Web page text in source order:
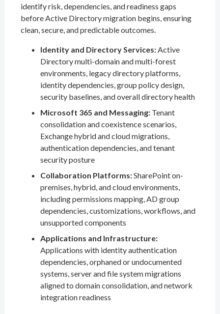
identify risk, dependencies, and readiness gaps
before Active Directory migration begins, ensuring
clean, secure, and predictable outcomes.
Identity and Directory Services:Active
Directory multi-domain and multi-forest
environments, legacy directory platforms,
identity dependencies, group policy design,
security baselines, and overall directory health
Microsoft 365 and Messaging: Tenant
consolidation and coexistence scenarios,
Exchange hybrid and cloud migrations,
authentication dependencies, and tenant
security posture
Collaboration Platforms:SharePoint on-
premises, hybrid, and cloud environments,
including permissions mapping, AD group
dependencies, customizations, workflows, and
unsupported components
Applications and Infrastructure:
Applications with identity authentication
dependencies, orphaned or undocumented
systems, server and file system migrations
aligned to domain consolidation, and network
integration readiness